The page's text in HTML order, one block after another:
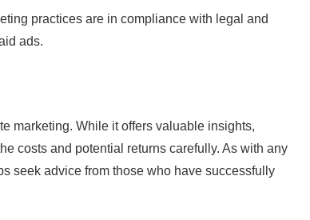
practices are in compliance with legal and
ads.
marketing. While it offers valuable insights,
costs and potential returns carefully. As with any
seek advice from those who have successfully